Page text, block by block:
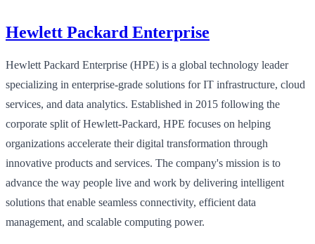
Hewlett Packard Enterprise
Hewlett Packard Enterprise (HPE) is a global technology leader
specializing in enterprise-grade solutions for IT infrastructure, cloud
services, and data analytics. Established in 2015 following the
corporate split of Hewlett-Packard, HPE focuses on helping
organizations accelerate their digital transformation through
innovative products and services. The company's mission is to
advance the way people live and work by delivering intelligent
solutions that enable seamless connectivity, efficient data
management, and scalable computing power.